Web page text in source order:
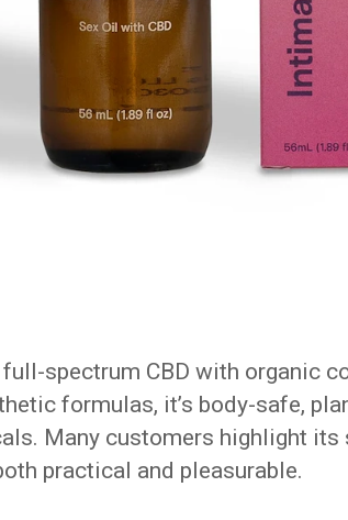
spectrum CBD with organic
formulas, it’s body-safe,
Many customers highlight
practical and pleasurable.